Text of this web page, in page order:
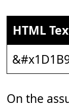
HTML
On the